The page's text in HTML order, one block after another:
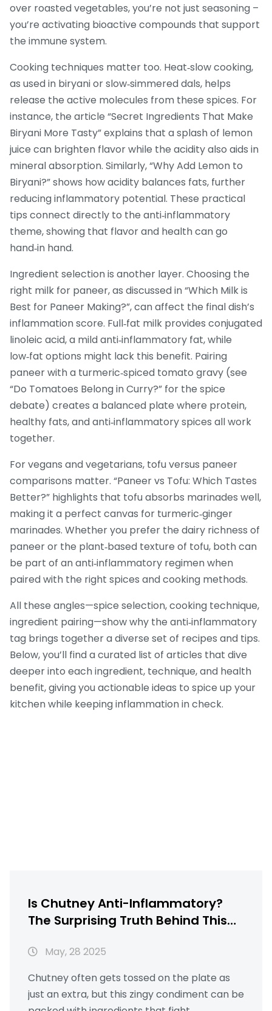
over roasted vegetables, you’re not just seasoning –
you’re activating bioactive compounds that support
the immune system.
Cooking techniques matter too. Heat‑slow cooking,
as used in biryani or slow‑simmered dals, helps
release the active molecules from these spices. For
instance, the article “Secret Ingredients That Make
Biryani More Tasty” explains that a splash of lemon
juice can brighten flavor while the acidity also aids in
mineral absorption. Similarly, “Why Add Lemon to
Biryani?” shows how acidity balances fats, further
reducing inflammatory potential. These practical
tips connect directly to the anti‑inflammatory
theme, showing that flavor and health can go
hand‑in hand.
Ingredient selection is another layer. Choosing the
right milk for paneer, as discussed in “Which Milk is
Best for Paneer Making?”, can affect the final dish’s
inflammation score. Full‑fat milk provides conjugated
linoleic acid, a mild anti‑inflammatory fat, while
low‑fat options might lack this benefit. Pairing
paneer with a turmeric‑spiced tomato gravy (see
“Do Tomatoes Belong in Curry?” for the spice
debate) creates a balanced plate where protein,
healthy fats, and anti‑inflammatory spices all work
together.
For vegans and vegetarians, tofu versus paneer
comparisons matter. “Paneer vs Tofu: Which Tastes
Better?” highlights that tofu absorbs marinades well,
making it a perfect canvas for turmeric‑ginger
marinades. Whether you prefer the dairy richness of
paneer or the plant‑based texture of tofu, both can
be part of an anti‑inflammatory regimen when
paired with the right spices and cooking methods.
All these angles—spice selection, cooking technique,
ingredient pairing—show why the anti‑inflammatory
tag brings together a diverse set of recipes and tips.
Below, you’ll find a curated list of articles that dive
deeper into each ingredient, technique, and health
benefit, giving you actionable ideas to spice up your
kitchen while keeping inflammation in check.
Is Chutney Anti-Inflammatory?
The Surprising Truth Behind This
May, 28 2025
Chutney often gets tossed on the plate as
just an extra, but this zingy condiment can be